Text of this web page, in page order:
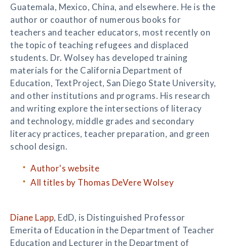
Guatemala, Mexico, China, and elsewhere. He is the
author or coauthor of numerous books for
teachers and teacher educators, most recently on
the topic of teaching refugees and displaced
students. Dr. Wolsey has developed training
materials for the California Department of
Education, TextProject, San Diego State University,
and other institutions and programs. His research
and writing explore the intersections of literacy
and technology, middle grades and secondary
literacy practices, teacher preparation, and green
school design.
Author's website
All titles by Thomas DeVere Wolsey
Diane Lapp, EdD, is Distinguished Professor
Emerita of Education in the Department of Teacher
Education and Lecturer in the Department of